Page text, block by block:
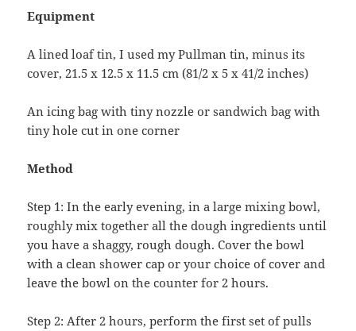
Equipment
A lined loaf tin, I used my Pullman tin, minus its
cover, 21.5 x 12.5 x 11.5 cm (81/2 x 5 x 41/2 inches)
An icing bag with tiny nozzle or sandwich bag with
tiny hole cut in one corner
Method
Step 1: In the early evening, in a large mixing bowl,
roughly mix together all the dough ingredients until
you have a shaggy, rough dough. Cover the bowl
with a clean shower cap or your choice of cover and
leave the bowl on the counter for 2 hours.
Step 2: After 2 hours, perform the first set of pulls